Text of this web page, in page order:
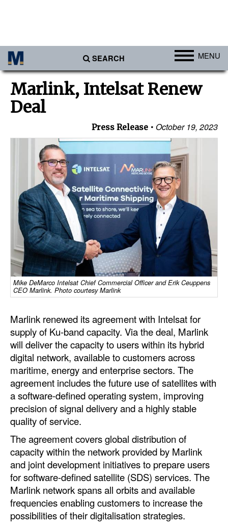
SEARCH MENU
Ports
Africa
Americas
Australia/NZ
Europe
Middle East
Cargo
Containers & Breakbulk
Dry Bulk
Liquid Bulk
RoRo
Cruise
Intermodal
Infrastructure
Dredging
Engineering & Construction
Port Development
Terminals
Bunkering
Technology
Automation
Cybersecurity
Equipment
Safety & Security
Marlink, Intelsat Renew
Deal
Press Release October 19, 2023
Mike DeMarco Intelsat Chief Commercial Officer and Erik Ceuppens
CEO Marlink. Photo courtesy Marlink
Marlink renewed its agreement with Intelsat for
supply of Ku-band capacity. Via the deal, Marlink
will deliver the capacity to users within its hybrid
digital network, available to customers across
maritime, energy and enterprise sectors. The
agreement includes the future use of satellites with
a software-defined operating system, improving
precision of signal delivery and a highly stable
quality of service.
The agreement covers global distribution of
capacity within the network provided by Marlink
and joint development initiatives to prepare users
for software-defined satellite (SDS) services. The
Marlink network spans all orbits and available
frequencies enabling customers to increase the
possibilities of their digitalisation strategies.